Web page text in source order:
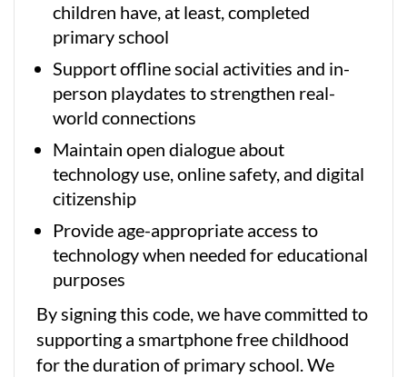
children have, at least, completed
primary school
Support offline social activities and in-
person playdates to strengthen real-
world connections
Maintain open dialogue about
technology use, online safety, and digital
citizenship
Provide age-appropriate access to
technology when needed for educational
purposes
By signing this code, we have committed to
supporting a smartphone free childhood
for the duration of primary school. We